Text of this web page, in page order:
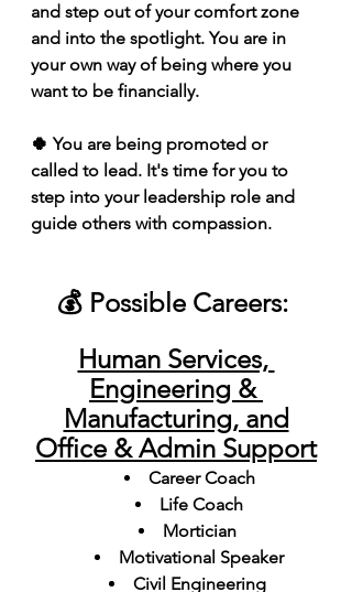
and step out of your comfort zone
and into the spotlight. You are in
your own way of being where you
want to be financially.
🍀 You are being promoted or
called to lead. It's time for you to
step into your leadership role and
guide others with compassion.
💰 Possible Careers:
Human Services,
Engineering &
Manufacturing, and
Office & Admin Support
Career Coach
Life Coach
Mortician
Motivational Speaker
Civil Engineering